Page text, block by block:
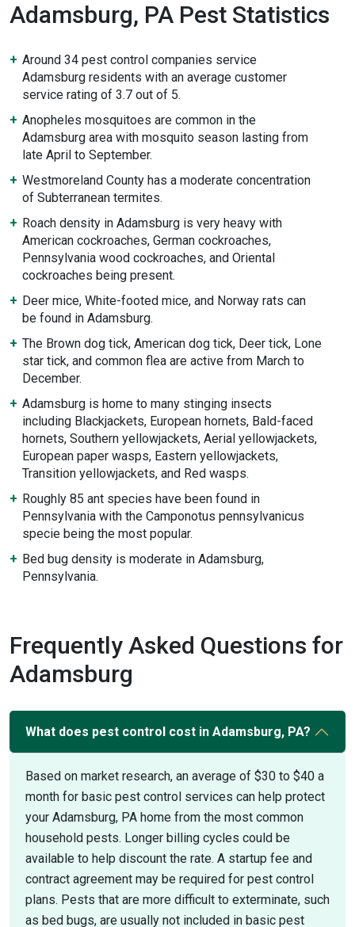
Adamsburg, PA Pest Statistics
Around 34 pest control companies service
Adamsburg residents with an average customer
service rating of 3.7 out of 5.
Anopheles mosquitoes are common in the
Adamsburg area with mosquito season lasting from
late April to September.
Westmoreland County has a moderate concentration
of Subterranean termites.
Roach density in Adamsburg is very heavy with
American cockroaches, German cockroaches,
Pennsylvania wood cockroaches, and Oriental
cockroaches being present.
Deer mice, White-footed mice, and Norway rats can
be found in Adamsburg.
The Brown dog tick, American dog tick, Deer tick, Lone
star tick, and common flea are active from March to
December.
Adamsburg is home to many stinging insects
including Blackjackets, European hornets, Bald-faced
hornets, Southern yellowjackets, Aerial yellowjackets,
European paper wasps, Eastern yellowjackets,
Transition yellowjackets, and Red wasps.
Roughly 85 ant species have been found in
Pennsylvania with the Camponotus pennsylvanicus
specie being the most popular.
Bed bug density is moderate in Adamsburg,
Pennsylvania.
Frequently Asked Questions for
Adamsburg
What does pest control cost in Adamsburg, PA?
Based on market research, an average of $30 to $40 a
month for basic pest control services can help protect
your Adamsburg, PA home from the most common
household pests. Longer billing cycles could be
available to help discount the rate. A startup fee and
contract agreement may be required for pest control
plans. Pests that are more difficult to exterminate, such
as bed bugs, are usually not included in basic pest